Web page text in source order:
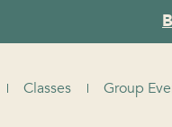
Classes Group